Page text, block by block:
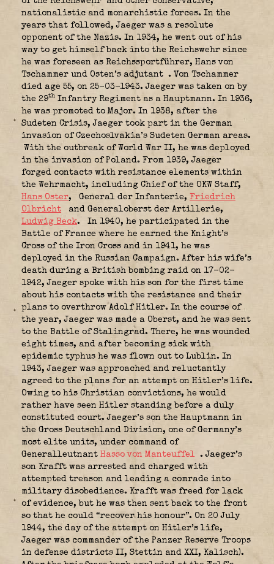
nationalistic and monarchistic forces. In the
years that followed, Jaeger was a resolute
opponent of the Nazis. In 1934, he went out of his
way to get himself back into the Reichswehr since
he was foreseen as Reichssportführer, Hans von
Tschammer und Osten’s adjutant . Von Tschammer
died age 55, on 25-03-1943. Jaeger was taken on by
the 29th Infantry Regiment as a Hauptmann. In 1936,
he was promoted to Major. In 1938, after the
Sudeten Crisis, Jaeger took part in the German
invasion of Czechoslvakia’s Sudeten German areas.
With the outbreak of World War II, he was deployed
in the invasion of Poland. From 1939, Jaeger
forged contacts with resistance elements within
the Wehrmacht, including Chief of the OKW Staff,
Hans Oster, General der Infanterie, Friedrich
Olbricht
and Generaloberst der Artillerie,
Ludwig Beck.
In 1940, he participated in the
Battle of France where he earned the Knight’s
Cross of the Iron Cross and in 1941, he was
deployed in the Russian Campaign. After his wife’s
death during a British bombing raid on 17-02-
1942, Jaeger spoke with his son for the first time
about his contacts with the resistance and their
plans to overthrow Adolf Hitler. In the course of
the year, Jaeger was made a Oberst, and he was sent
to the Battle of Stalingrad. There, he was wounded
eight times, and after becoming sick with
epidemic typhus he was flown out to Lublin. In
1943, Jaeger was approached and reluctantly
agreed to the plans for an attempt on Hitler’s life.
Owing to his Christian convictions, he would
rather have seen Hitler standing before a duly
constituted court. Jaeger’s son the Hauptmann in
the Gross Deutschland Division, one of Germany’s
most elite units, under command of
Generalleutnant Hasso von Manteuffel . Jaeger’s
son Krafft was arrested and charged with
attempted treason and leading a comrade into
military disobedience. Krafft was freed for lack
of evidence, but he was then sent back to the front
so that he could “recover his honour”. On 20 July
1944, the day of the attempt on Hitler’s life,
Jaeger was commander of the Panzer Reserve Troops
in defense districts II, Stettin and XXI, Kalisch).